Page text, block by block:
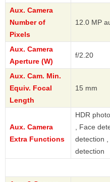
Aux. Camera
Number of
Pixels
12.0 MP
Aux. Camera
Aperture (W)
f/2.20
Aux. Cam. Min.
Equiv. Focal
Length
15 mm
Aux. Camera
Extra Functions
HDR
, Face
detection
detection